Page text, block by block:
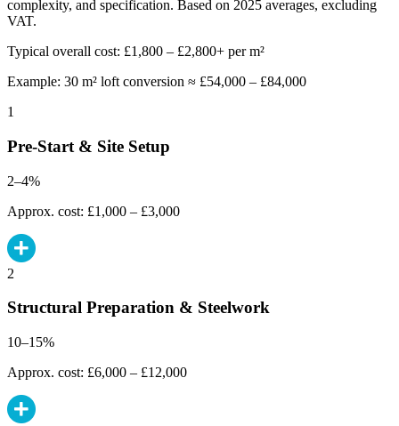
complexity, and specification. Based on 2025 averages, excluding
VAT.
Typical overall cost: £1,800 – £2,800+ per m²
Example: 30 m² loft conversion ≈ £54,000 – £84,000
1
Pre-Start & Site Setup
2–4%
Approx. cost: £1,000 – £3,000
2
Structural Preparation & Steelwork
10–15%
Approx. cost: £6,000 – £12,000